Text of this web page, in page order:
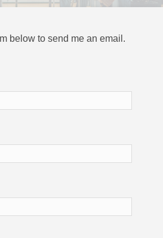
below to send me an email.